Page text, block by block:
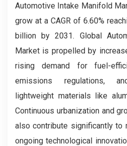
Automotive Intake Manifold
grow at a CAGR of 6.60%
billion by 2031. Global
Market is propelled by
rising demand for fuel-
emissions regulations,
lightweight materials like
Continuous urbanization and
also contribute significantly to
ongoing technological